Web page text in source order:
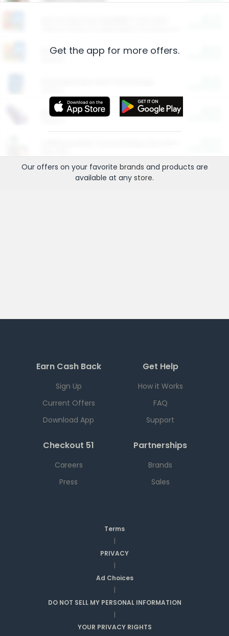
Restaurants
More Ways to Save
Get the app for more offers.
Our offers on your favorite brands and products are
available at any store.
Earn Cash Back
Sign Up
Current Offers
Download App
Get Help
How it Works
FAQ
Support
Checkout 51
Careers
Press
Partnerships
Brands
Sales
Terms
|
PRIVACY
|
Ad Choices
|
DO NOT SELL MY PERSONAL INFORMATION
|
YOUR PRIVACY RIGHTS